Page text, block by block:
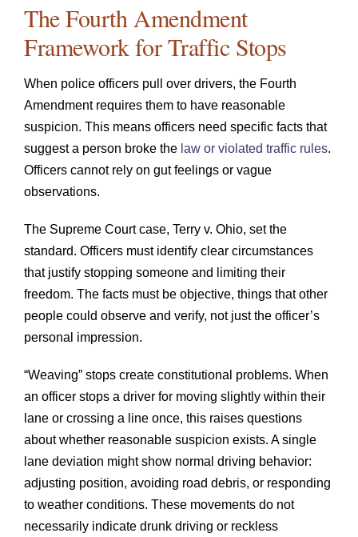
The Fourth Amendment
Framework for Traffic Stops
When police officers pull over drivers, the Fourth
Amendment requires them to have reasonable
suspicion. This means officers need specific facts that
suggest a person broke the law or violated traffic rules.
Officers cannot rely on gut feelings or vague
observations.
The Supreme Court case, Terry v. Ohio, set the
standard. Officers must identify clear circumstances
that justify stopping someone and limiting their
freedom. The facts must be objective, things that other
people could observe and verify, not just the officer’s
personal impression.
“Weaving” stops create constitutional problems. When
an officer stops a driver for moving slightly within their
lane or crossing a line once, this raises questions
about whether reasonable suspicion exists. A single
lane deviation might show normal driving behavior:
adjusting position, avoiding road debris, or responding
to weather conditions. These movements do not
necessarily indicate drunk driving or reckless